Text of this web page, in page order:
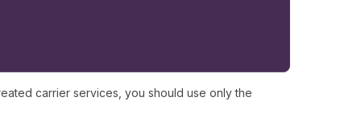
carrier services, you should use only the